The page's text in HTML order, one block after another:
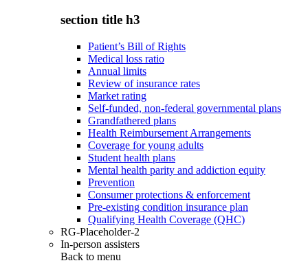
section title h3
Patient’s Bill of Rights
Medical loss ratio
Annual limits
Review of insurance rates
Market rating
Self-funded, non-federal governmental plans
Grandfathered plans
Health Reimbursement Arrangements
Coverage for young adults
Student health plans
Mental health parity and addiction equity
Prevention
Consumer protections & enforcement
Pre-existing condition insurance plan
Qualifying Health Coverage (QHC)
RG-Placeholder-2
In-person assisters
Back to menu